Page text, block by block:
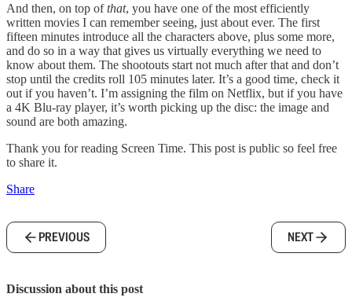
And then, on top ofthat, you have one of the most efficiently
written movies I can remember seeing, just about ever. The first
fifteen minutes introduce all the characters above, plus some more,
and do so in a way that gives us virtually everything we need to
know about them. The shootouts start not much after that and don’t
stop until the credits roll 105 minutes later. It’s a good time, check it
out if you haven’t. I’m assigning the film on Netflix, but if you have
a 4K Blu-ray player, it’s worth picking up the disc: the image and
sound are both amazing.
Thank you for reading Screen Time. This post is public so feel free
to share it.
Share
PREVIOUS NEXT
Discussion about this post